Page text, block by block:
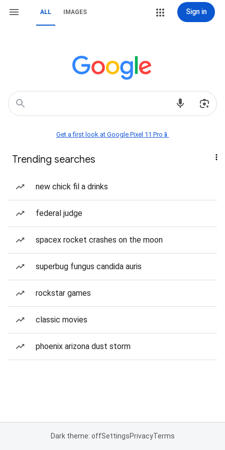
ALL IMAGES Sign in
Get a first look at Google Pixel 11 Pro📱
Trending searches
new chick fil a drinks
federal judge
spacex rocket crashes on the moon
superbug fungus candida auris
rockstar games
classic movies
phoenix arizona dust storm
Dark theme: offSettingsPrivacyTerms